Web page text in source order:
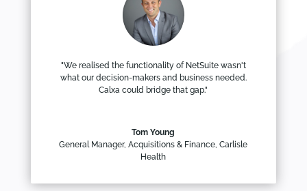
"We realised the functionality of NetSuite wasn't
what our decision-makers and business needed.
Calxa could bridge that gap."
Tom Young
General Manager, Acquisitions & Finance, Carlisle
Health